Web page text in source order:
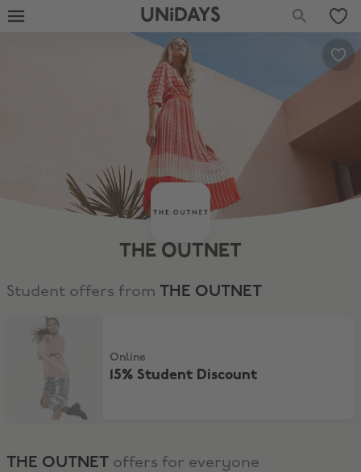
UNiDAYS
THE OUTNET
Student offers from THE OUTNET
15% Student Discount
Online
15% Student Discount
THE OUTNET offers for everyone